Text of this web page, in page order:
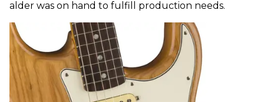
alder was on hand to fulfill production needs.